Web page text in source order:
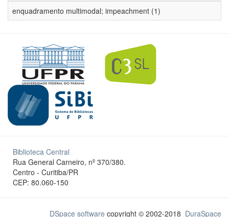
enquadramento multimodal; impeachment (1)
Biblioteca Central
Rua General Carneiro, nº 370/380.
Centro - Curitiba/PR
CEP: 80.060-150
DSpace software copyright © 2002-2018 DuraSpace